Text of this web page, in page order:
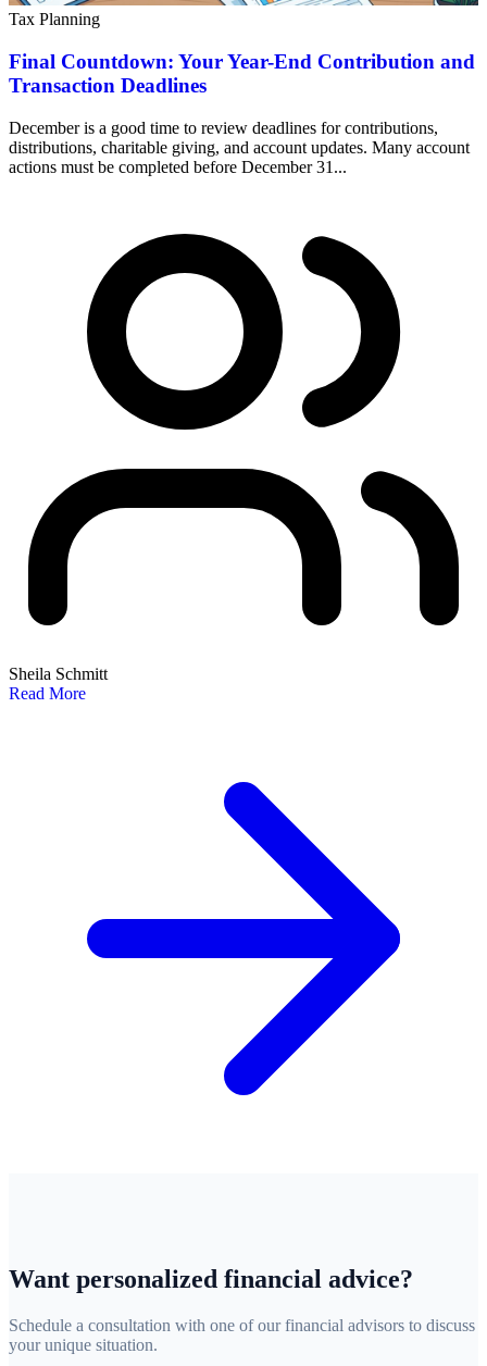
Tax Planning
Final Countdown: Your Year-End Contribution and
Transaction Deadlines
December is a good time to review deadlines for contributions,
distributions, charitable giving, and account updates. Many account
actions must be completed before December 31...
Sheila Schmitt
Read More
Want personalized financial advice?
Schedule a consultation with one of our financial advisors to discuss
your unique situation.